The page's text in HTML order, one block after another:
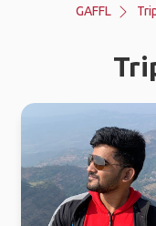
GAFFL